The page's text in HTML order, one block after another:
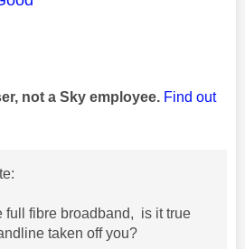
not a Sky employee. Find out
full fibre broadband, is it true
taken off you?